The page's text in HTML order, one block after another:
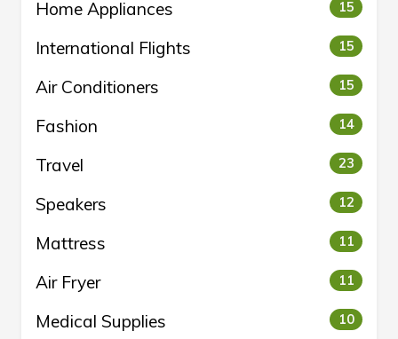
Home Appliances 15
International Flights 15
Air Conditioners 15
Fashion 14
Travel 23
Speakers 12
Mattress 11
Air Fryer 11
Medical Supplies 10